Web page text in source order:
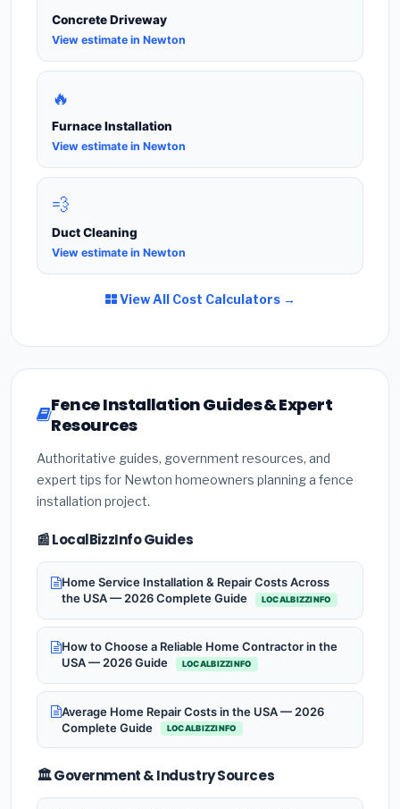
Concrete Driveway
View estimate in Newton
🔥
Furnace Installation
View estimate in Newton
💨
Duct Cleaning
View estimate in Newton
View All Cost Calculators →
Fence Installation Guides & Expert
Resources
Authoritative guides, government resources, and
expert tips for Newton homeowners planning a fence
installation project.
📰 LocalBizzInfo Guides
Home Service Installation & Repair Costs Across
the USA — 2026 Complete Guide
LOCALBIZZINFO
How to Choose a Reliable Home Contractor in the
USA — 2026 Guide
LOCALBIZZINFO
Average Home Repair Costs in the USA — 2026
Complete Guide
LOCALBIZZINFO
🏛️ Government & Industry Sources